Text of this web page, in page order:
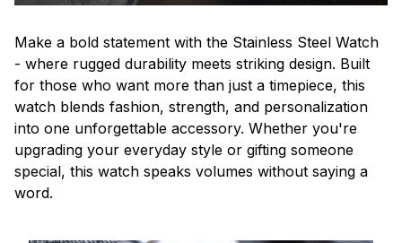
Make a bold statement with the Stainless Steel Watch
- where rugged durability meets striking design. Built
for those who want more than just a timepiece, this
watch blends fashion, strength, and personalization
into one unforgettable accessory. Whether you're
upgrading your everyday style or gifting someone
special, this watch speaks volumes without saying a
word.